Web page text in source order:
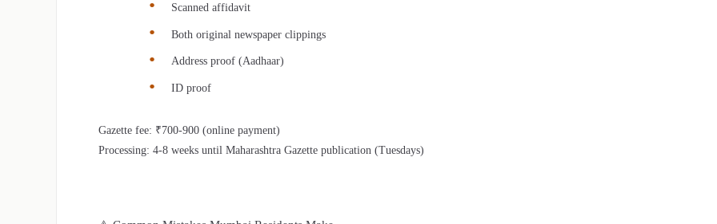
Scanned affidavit
Both original newspaper clippings
Address proof (Aadhaar)
ID proof
Gazette fee: ₹700-900 (online payment)
Processing: 4-8 weeks until Maharashtra Gazette publication (Tuesdays)